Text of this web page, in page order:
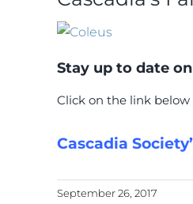
Stay up to date
Click on the link below
Cascadia
September 26, 2017